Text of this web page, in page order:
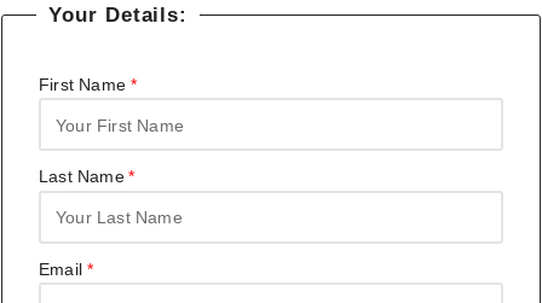
Your Details:
First Name
Last Name
Email